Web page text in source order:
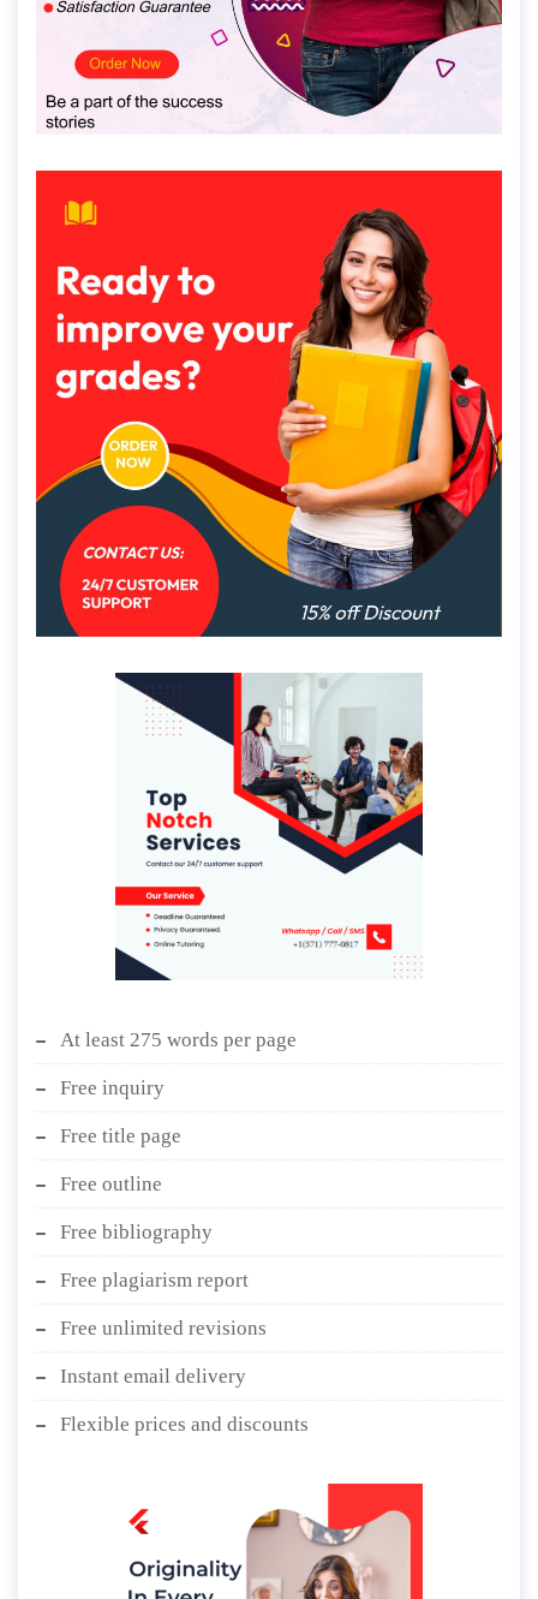
At least 275 words per page
Free inquiry
Free title page
Free outline
Free bibliography
Free plagiarism report
Free unlimited revisions
Instant email delivery
Flexible prices and discounts